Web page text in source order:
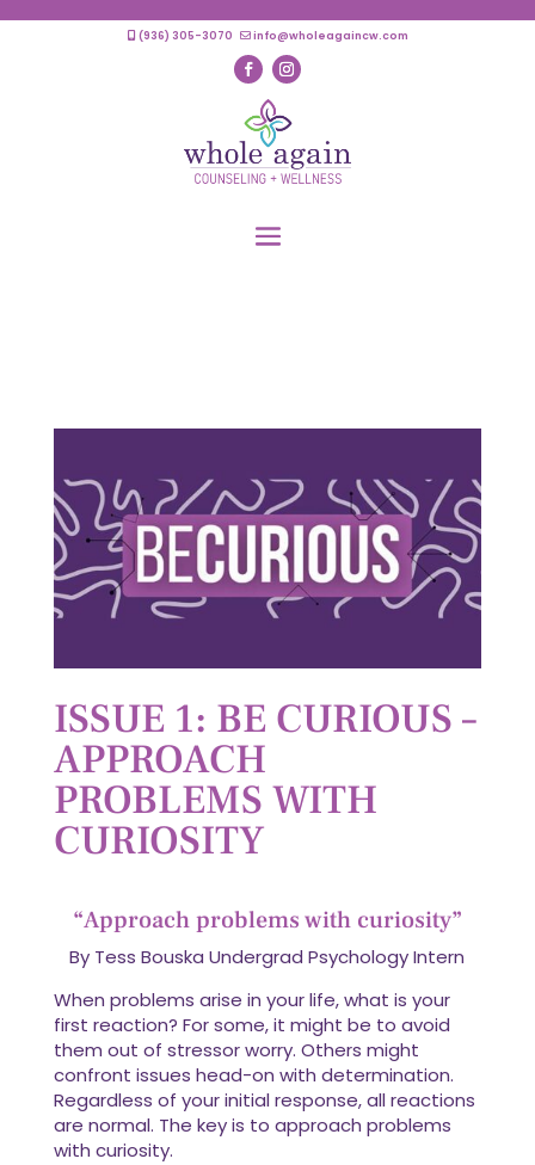
(936) 305-3070 info@wholeagaincw.com
ISSUE 1: BE CURIOUS –
APPROACH
PROBLEMS WITH
CURIOSITY
“Approach problems with curiosity”
By Tess Bouska Undergrad Psychology Intern
When problems arise in your life, what is your
first reaction? For some, it might be to avoid
them out of stressor worry. Others might
confront issues head-on with determination.
Regardless of your initial response, all reactions
are normal. The key is to approach problems
with curiosity.